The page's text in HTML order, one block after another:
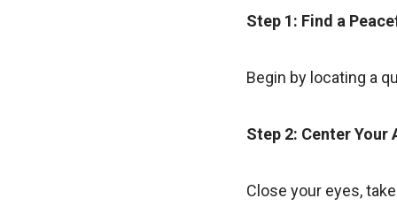
Step 1: Find a
Begin by locating a
Step 2: Center Your
Close your eyes,